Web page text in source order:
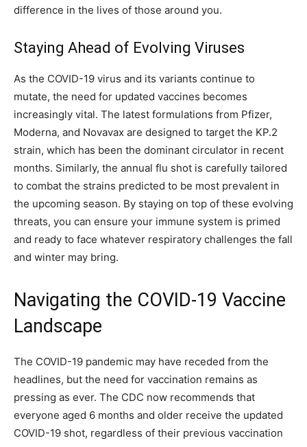
difference in the lives of those around you.
Staying Ahead of Evolving Viruses
As the COVID-19 virus and its variants continue to
mutate, the need for updated vaccines becomes
increasingly vital. The latest formulations from Pfizer,
Moderna, and Novavax are designed to target the KP.2
strain, which has been the dominant circulator in recent
months. Similarly, the annual flu shot is carefully tailored
to combat the strains predicted to be most prevalent in
the upcoming season. By staying on top of these evolving
threats, you can ensure your immune system is primed
and ready to face whatever respiratory challenges the fall
and winter may bring.
Navigating the COVID-19 Vaccine
Landscape
The COVID-19 pandemic may have receded from the
headlines, but the need for vaccination remains as
pressing as ever. The CDC now recommends that
everyone aged 6 months and older receive the updated
COVID-19 shot, regardless of their previous vaccination